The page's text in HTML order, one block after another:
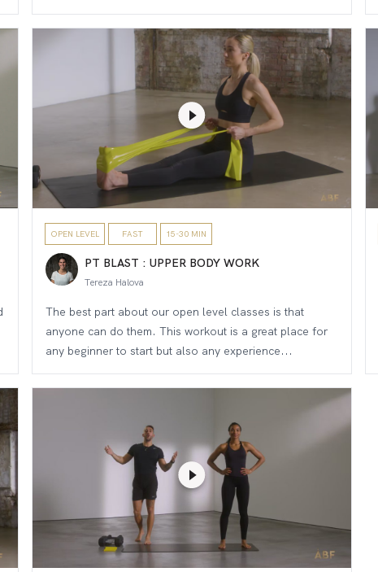
OPEN LEVEL FAST 15-30 MIN
PT BLAST : UPPER BODY WORK
Tereza Halova
The best part about our open level classes is that
anyone can do them. This workout is a great place for
any beginner to start but also any experience...